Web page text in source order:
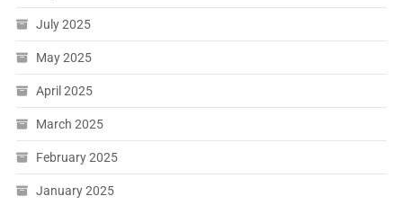
July 2025
May 2025
April 2025
March 2025
February 2025
January 2025